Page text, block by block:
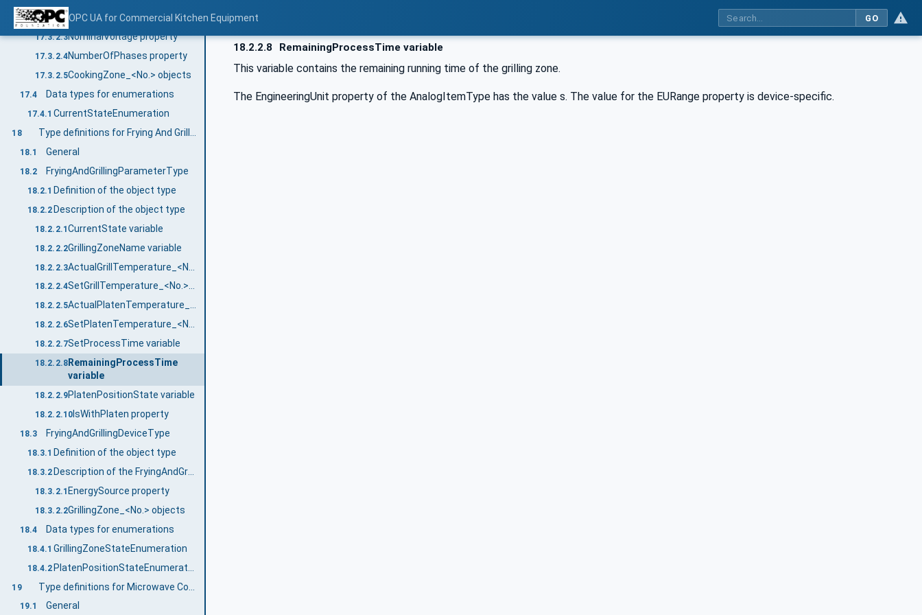
OPC UA for Commercial Kitchen Equipment GO
17.3.2.2 EnergySource property
17.3.2.3NominalVoltage property
17.3.2.4NumberOfPhases property
17.3.2.5CookingZone_<No.> objects
17.4 Data types for enumerations
17.4.1 CurrentStateEnumeration
18
18.1 General
18.2 FryingAndGrillingParameterType
18.2.1 Definition of the object type
18.2.2 Description of the object type
18.2.2.1CurrentState variable
18.2.2.2GrillingZoneName variable
18.2.2.3
18.2.2.4 SetGrillTemperature_<No.> variable
18.2.2.5 ActualPlatenTemperature_<No.> variable
18.2.2.6 SetPlatenTemperature_<No.> variable
18.2.2.7SetProcessTime variable
18.2.2.8RemainingProcessTime
variable
18.2.2.9PlatenPositionState variable
18.2.2.10 IsWithPlaten property
18.3 FryingAndGrillingDeviceType
18.3.1 Definition of the object type
18.3.2
18.3.2.1 EnergySource property
18.3.2.2GrillingZone_<No.> objects
18.4 Data types for enumerations
18.4.1 GrillingZoneStateEnumeration
18.4.2
19
19.1 General
18.2.2.8 RemainingProcessTime variable
This variable contains the remaining running time of the grilling zone.
The EngineeringUnit property of the AnalogItemType has the value s. The value for the EURange property is device-specific.